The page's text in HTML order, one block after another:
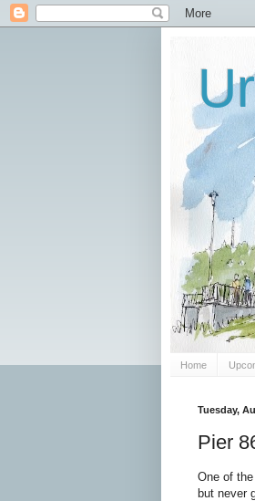
Home
Tuesday,
Pier
One of
but never